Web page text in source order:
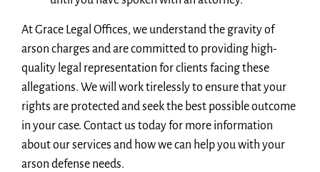
At Grace Legal Offices, we understand the gravity of
arson charges and are committed to providing high-
quality legal representation for clients facing these
allegations. We will work tirelessly to ensure that your
rights are protected and seek the best possible outcome
in your case. Contact us today for more information
about our services and how we can help you with your
arson defense needs.